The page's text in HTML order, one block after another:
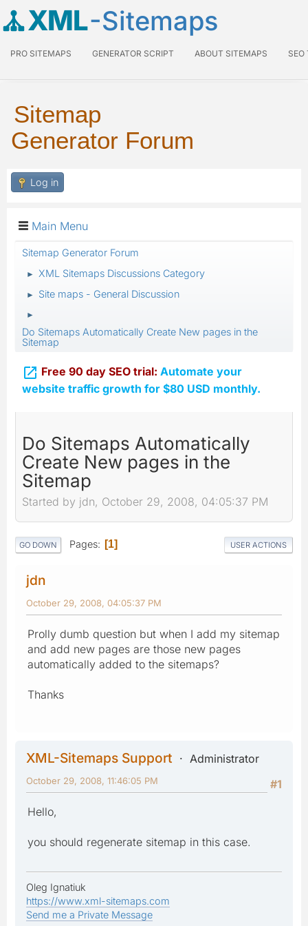
XML-Sitemaps
PRO SITEMAPS GENERATOR SCRIPT ABOUT SITEMAPS SEO
Sitemap
Generator Forum
Log in
Main Menu
Sitemap Generator Forum
► XML Sitemaps Discussions Category
► Site maps - General Discussion
►
Do Sitemaps Automatically Create New pages in the
Sitemap
 Free 90 day SEO trial: Automate your
website traffic growth for $80 USD monthly.
Do Sitemaps Automatically
Create New pages in the
Sitemap
Started by jdn, October 29, 2008, 04:05:37 PM
GO DOWN Pages 1 USER ACTIONS
jdn
October 29, 2008, 04:05:37 PM
Prolly dumb question but when I add my sitemap
and add new pages are those new pages
automatically added to the sitemaps?
Thanks
XML-Sitemaps Support
Administrator
#1
October 29, 2008, 11:46:05 PM
Hello,
you should regenerate sitemap in this case.
Oleg Ignatiuk
https://www.xml-sitemaps.com
Send me a Private Message